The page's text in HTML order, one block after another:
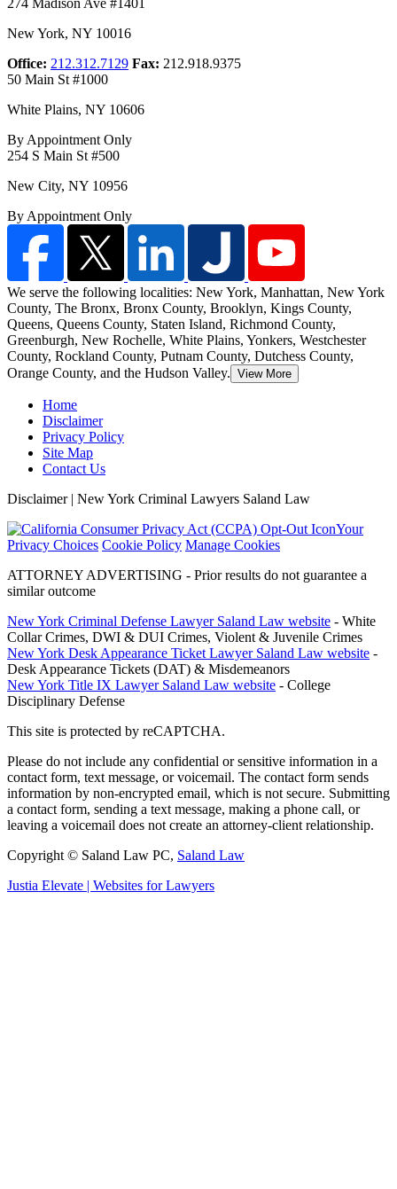
New York, NY 10016
Office: 212.312.7129 Fax: 212.918.9375
50 Main St #1000
White Plains, NY 10606
By Appointment Only
254 S Main St #500
New City, NY 10956
By Appointment Only
We serve the following localities: New York, Manhattan, New York
County, The Bronx, Bronx County, Brooklyn, Kings County,
Queens, Queens County, Staten Island, Richmond County,
Greenburgh, New Rochelle, White Plains, Yonkers, Westchester
County, Rockland County, Putnam County, Dutchess County,
Orange County, and the Hudson Valley. View More
Home
Disclaimer
Privacy Policy
Site Map
Contact Us
Disclaimer | New York Criminal Lawyers Saland Law
Your
Privacy Choices Cookie Policy Manage Cookies
ATTORNEY ADVERTISING - Prior results do not guarantee a
similar outcome
New York Criminal Defense Lawyer Saland Law website - White
Collar Crimes, DWI & DUI Crimes, Violent & Juvenile Crimes
New York Desk Appearance Ticket Lawyer Saland Law website -
Desk Appearance Tickets (DAT) & Misdemeanors
New York Title IX Lawyer Saland Law website - College
Disciplinary Defense
This site is protected by reCAPTCHA.
Please do not include any confidential or sensitive information in a
contact form, text message, or voicemail. The contact form sends
information by non-encrypted email, which is not secure. Submitting
a contact form, sending a text message, making a phone call, or
leaving a voicemail does not create an attorney-client relationship.
Copyright © Saland Law PC, Saland Law
Justia Elevate | Websites for Lawyers